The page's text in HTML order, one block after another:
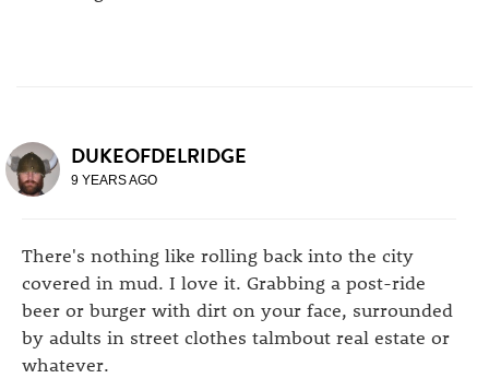
DUKEOFDELRIDGE
9 YEARS AGO
There's nothing like rolling back into the city
covered in mud. I love it. Grabbing a post-ride
beer or burger with dirt on your face, surrounded
by adults in street clothes talmbout real estate or
whatever.